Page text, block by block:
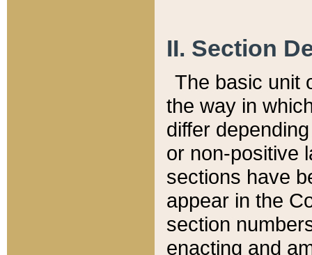
II. Section
The basic unit
the way in
differ
or non-positive
sections have
appear in the
section
enacting and